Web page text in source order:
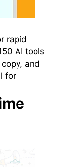
rapid
AI tools
and
for